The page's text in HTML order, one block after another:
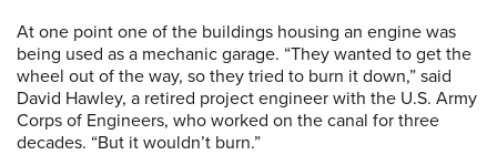
At one point one of the buildings housing an engine was
being used as a mechanic garage. “They wanted to get the
wheel out of the way, so they tried to burn it down,” said
David Hawley, a retired project engineer with the U.S. Army
Corps of Engineers, who worked on the canal for three
decades. “But it wouldn’t burn.”